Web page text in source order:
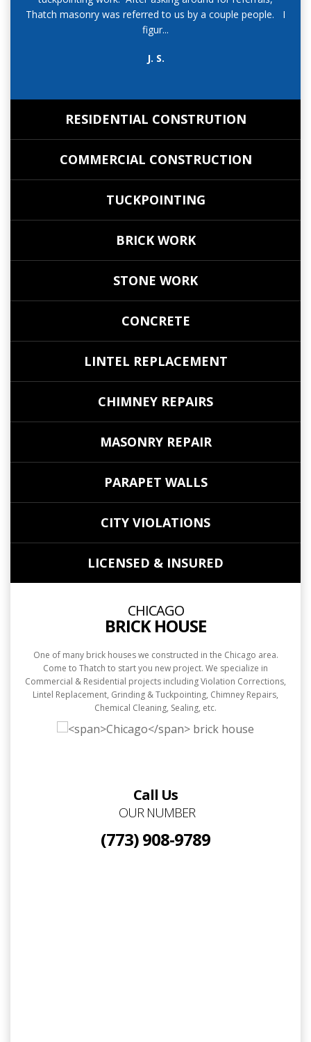
Thatch masonry was referred to us by a couple people. I
figur...
J. S.
RESIDENTIAL CONSTRUTION
COMMERCIAL CONSTRUCTION
TUCKPOINTING
BRICK WORK
STONE WORK
CONCRETE
LINTEL REPLACEMENT
CHIMNEY REPAIRS
MASONRY REPAIR
PARAPET WALLS
CITY VIOLATIONS
LICENSED & INSURED
CHICAGO
BRICK HOUSE
One of many brick houses we constructed in the Chicago area.
Come to Thatch to start you new project. We specialize in
Commercial & Residential projects including Violation Corrections,
Lintel Replacement, Grinding & Tuckpointing, Chimney Repairs,
Chemical Cleaning, Sealing, etc.
Call Us
OUR NUMBER
(773) 908-9789